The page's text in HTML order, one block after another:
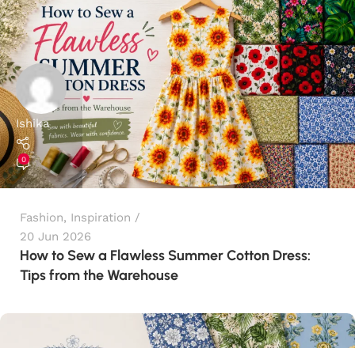
Ishika
0
Fashion, Inspiration
20 Jun 2026
How to Sew a Flawless Summer Cotton Dress:
Tips from the Warehouse